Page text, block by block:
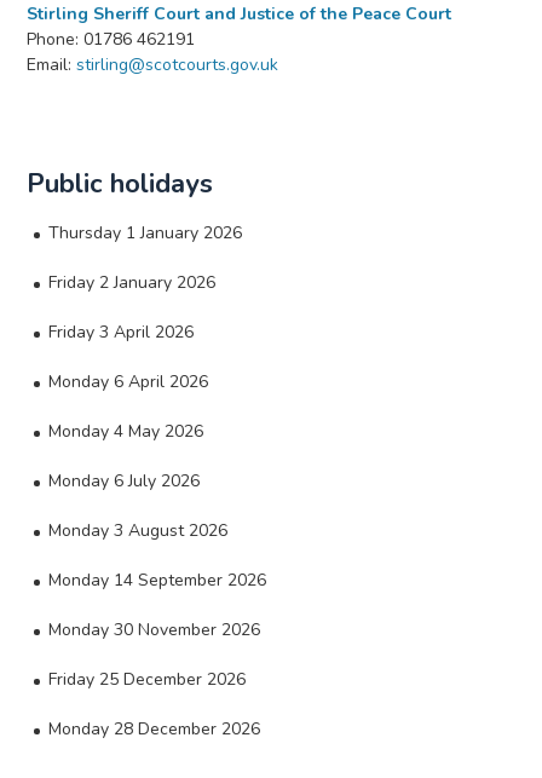
Stirling Sheriff Court and Justice of the Peace Court
Phone: 01786 462191
Email:stirling@scotcourts.gov.uk
Public holidays
Thursday 1 January 2026
Friday 2 January 2026
Friday 3 April 2026
Monday 6 April 2026
Monday 4 May 2026
Monday 6 July 2026
Monday 3 August 2026
Monday 14 September 2026
Monday 30 November 2026
Friday 25 December 2026
Monday 28 December 2026